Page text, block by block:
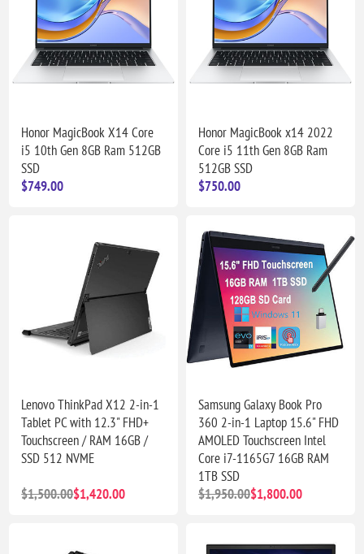
Honor MagicBook X14 Core
i5 10th Gen 8GB Ram 512GB
SSD
$749.00
Honor MagicBook x14 2022
Core i5 11th Gen 8GB Ram
512GB SSD
$750.00
Lenovo ThinkPad X12 2-in-1
Tablet PC with 12.3" FHD+
Touchscreen / RAM 16GB /
SSD 512 NVME
$1,500.00$1,420.00
Samsung Galaxy Book Pro
360 2-in-1 Laptop 15.6" FHD
AMOLED Touchscreen Intel
Core i7-1165G7 16GB RAM
1TB SSD
$1,950.00$1,800.00